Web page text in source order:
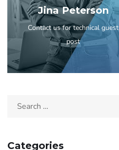
Jina Peterson
Contact us for technical guest
post
Categories